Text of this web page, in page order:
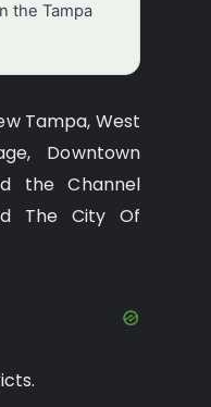
the Tampa
Tampa, West
Downtown
the Channel
The City Of